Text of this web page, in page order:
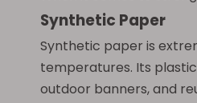
Synthetic Paper
Synthetic paper is
temperatures. Its
outdoor banners, and